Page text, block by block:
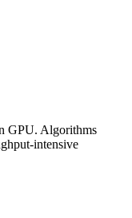
GPU. Algorithms
intensive